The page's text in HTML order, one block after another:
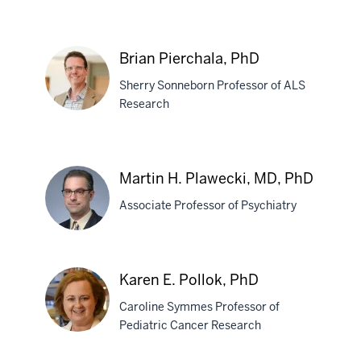
Pelletier,
PhD
Pierchala,
PhD
Brian Pierchala, PhD
Sherry Sonneborn Professor of ALS
Research
Martin
H.
Plawecki,
MD,
Martin H. Plawecki, MD, PhD
Associate Professor of Psychiatry
Karen E. Pollok, PhD
Caroline Symmes Professor of
Pediatric Cancer Research